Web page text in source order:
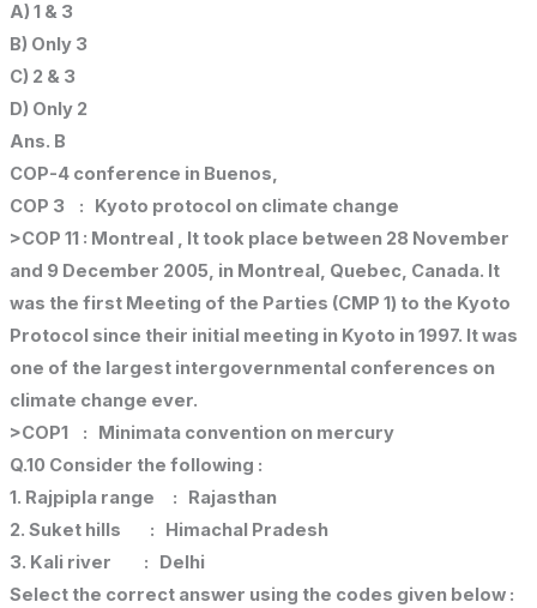
A) 1 & 3
B) Only 3
C) 2 & 3
D) Only 2
Ans. B
COP-4 conference in Buenos,
COP 3 : Kyoto protocol on climate change
>COP 11 : Montreal , It took place between 28 November
and 9 December 2005, in Montreal, Quebec, Canada. It
was the first Meeting of the Parties (CMP 1) to the Kyoto
Protocol since their initial meeting in Kyoto in 1997. It was
one of the largest intergovernmental conferences on
climate change ever.
>COP1 : Minimata convention on mercury
Q.10 Consider the following :
1. Rajpipla range : Rajasthan
2. Suket hills : Himachal Pradesh
3. Kali river : Delhi
Select the correct answer using the codes given below :